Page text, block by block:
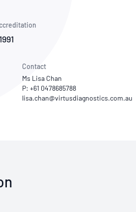
Contact
Ms Lisa Chan
P: +61 0478685788